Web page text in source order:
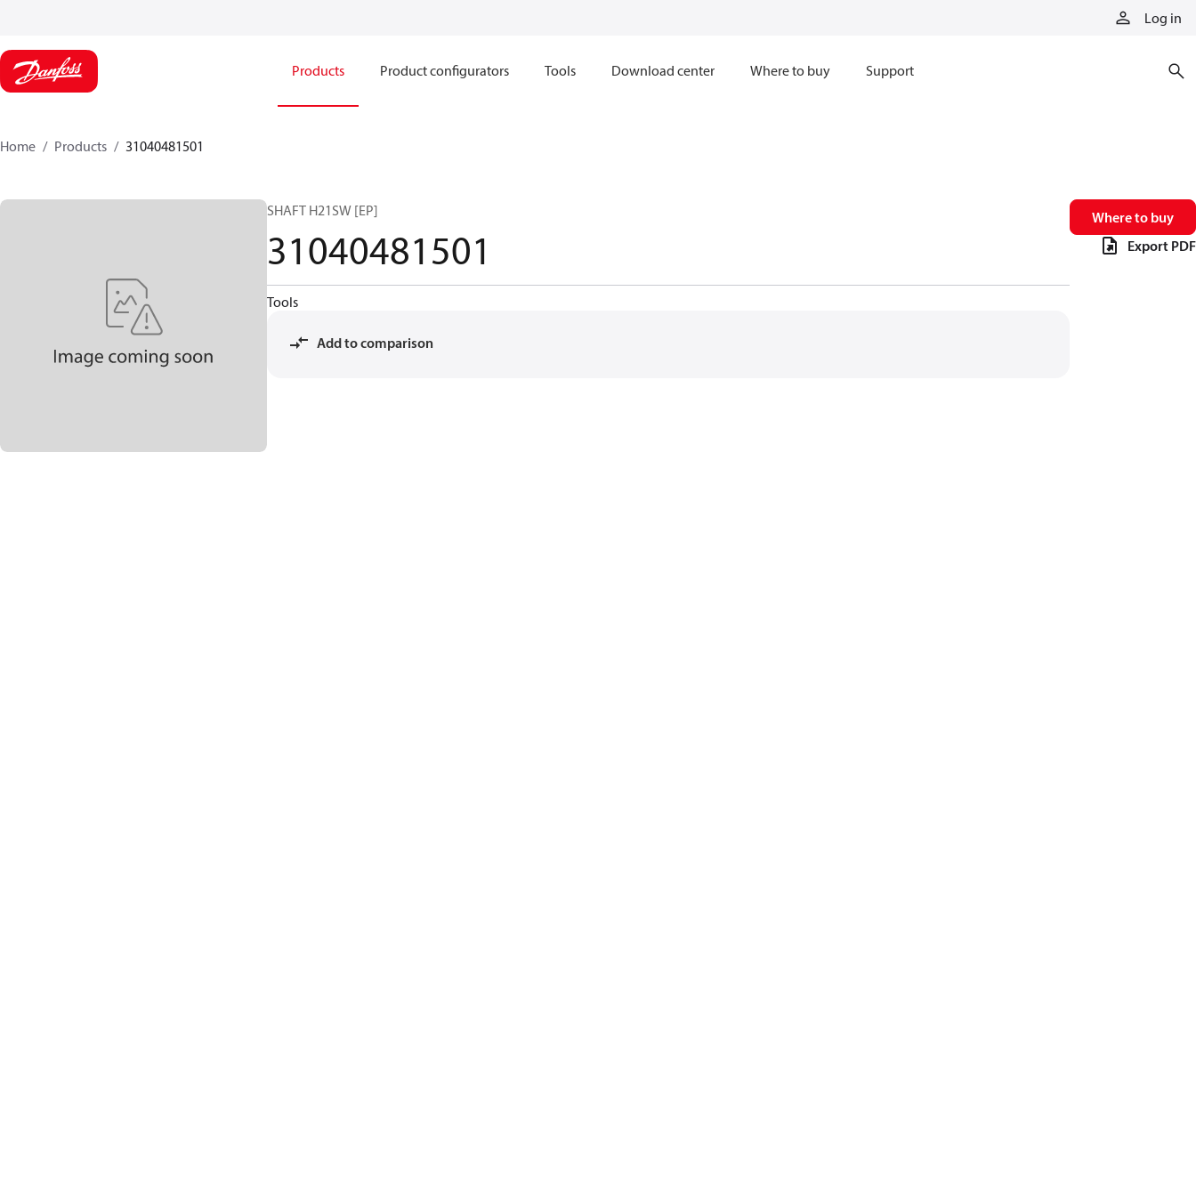
Log in
Products Product configurators Tools Download center Where to buy Support
Home Products 31040481501
SHAFT H21SW [EP]
31040481501
Tools
Add to comparison
Where to buy
Export PDF